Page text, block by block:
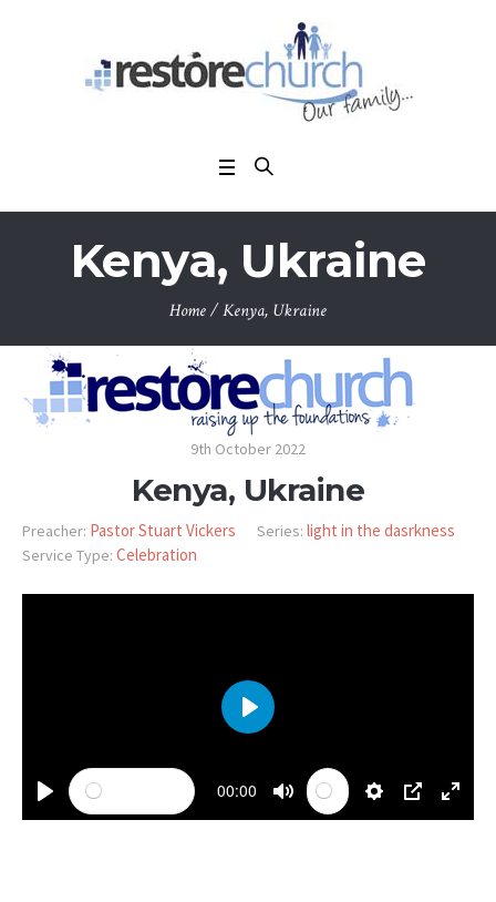
Kenya, Ukraine
Home/Kenya, Ukraine
9th October 2022
Kenya, Ukraine
Preacher: Pastor Stuart Vickers Series: light in the dasrkness
Service Type: Celebration
PLAY
00:00
MUTE SETTINGS
PIP
PLAY